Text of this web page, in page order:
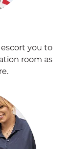
you to
room as